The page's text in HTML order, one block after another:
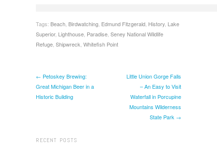
Tags: Beach, Birdwatching, Edmund Fitzgerald, History, Lake
Superior, Lighthouse, Paradise, Seney National Wildlife
Refuge, Shipwreck, Whitefish Point
← Petoskey Brewing:
Great Michigan Beer in a
Historic Building
Little Union Gorge Falls
– An Easy to Visit
Waterfall in Porcupine
Mountains Wilderness
State Park →
RECENT POSTS